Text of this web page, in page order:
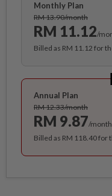
Monthly Plan
RM 13.90/month
RM 11.12/
Billed as RM 11.12 for
Annual Plan
RM 12.33/month
RM 9.87/month
Billed as RM 118.40 for